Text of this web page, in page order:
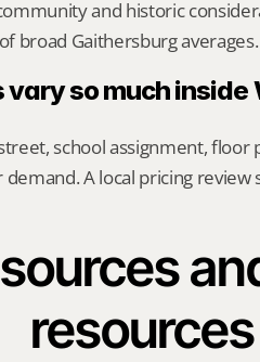
and historic
broad Gaithersburg averages.
so much inside
school assignment, floor
A local pricing review
resources